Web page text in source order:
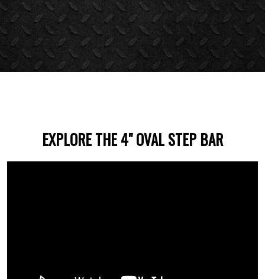
EXPLORE THE 4" OVAL STEP BAR